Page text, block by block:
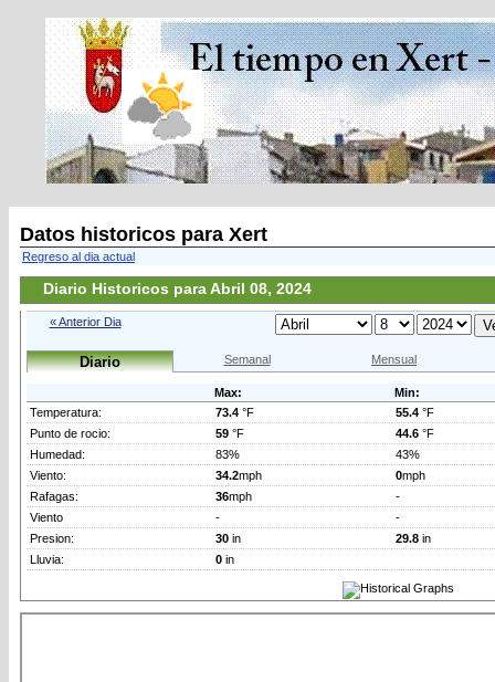
Datos historicos para Xert
Regreso al dia actual
Diario Historicos para Abril 08, 2024
« Anterior Dia
Diario Semanal Mensual
Max:
Min:
Temperatura:
73.4 °F 55.4 °F
Punto de rocio:
59 °F 44.6 °F
Humedad:
83%
43%
Viento:
34.2mph 0mph
Rafagas:
36mph
-
Viento
-
-
Presion:
30 in 29.8 in
Lluvia:
0 in